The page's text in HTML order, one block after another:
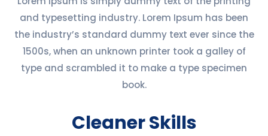
and typesetting industry. Lorem Ipsum has been
the industry’s standard dummy text ever since the
1500s, when an unknown printer took a galley of
type and scrambled it to make a type specimen
book.
Cleaner Skills